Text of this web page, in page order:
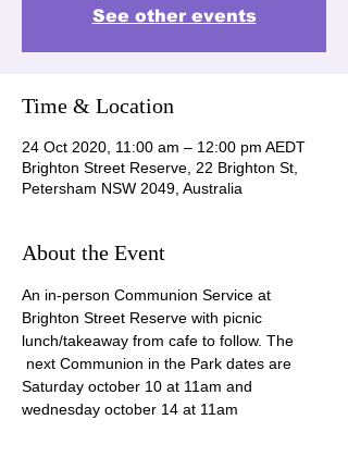
See other events
Time & Location
24 Oct 2020, 11:00 am – 12:00 pm AEDT
Brighton Street Reserve, 22 Brighton St,
Petersham NSW 2049, Australia
About the Event
An in-person Communion Service at
Brighton Street Reserve with picnic
lunch/takeaway from cafe to follow. The
next Communion in the Park dates are
Saturday october 10 at 11am and
wednesday october 14 at 11am